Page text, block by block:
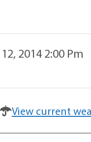
2014 2:00 Pm
View current